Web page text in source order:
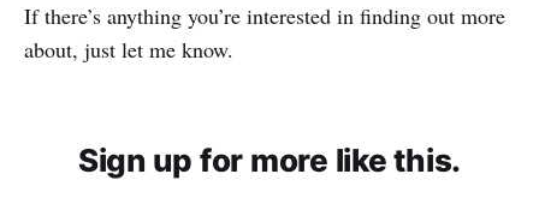
If there’s anything you’re interested in finding out more
about, just let me know.
Sign up for more like this.